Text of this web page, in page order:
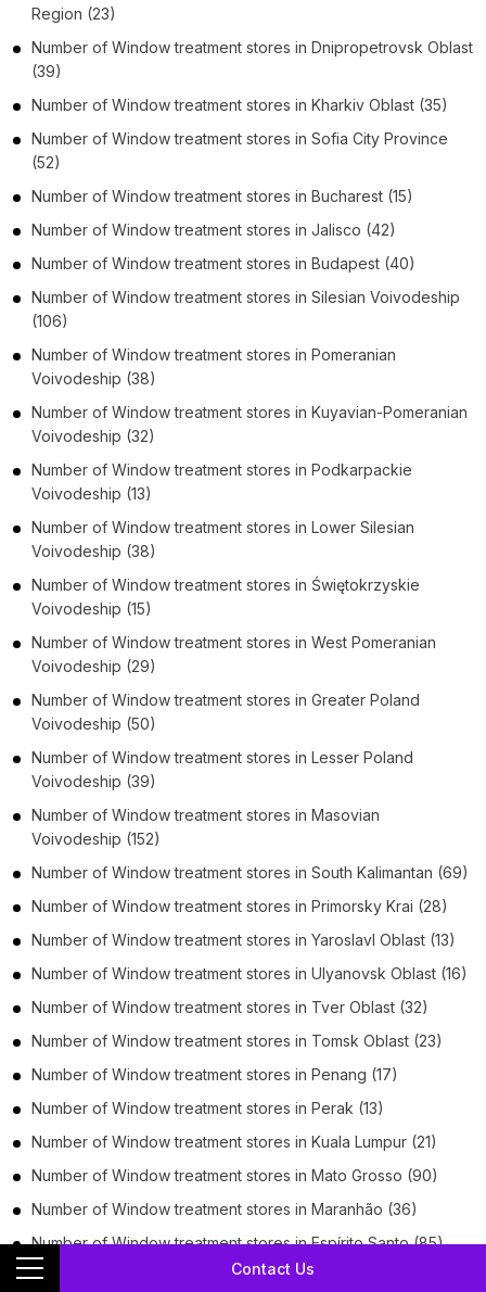
Contact Us
Region (23)
Number of Window treatment stores in Dnipropetrovsk Oblast
(39)
Number of Window treatment stores in Kharkiv Oblast (35)
Number of Window treatment stores in Sofia City Province
(52)
Number of Window treatment stores in Bucharest (15)
Number of Window treatment stores in Jalisco (42)
Number of Window treatment stores in Budapest (40)
Number of Window treatment stores in Silesian Voivodeship
(106)
Number of Window treatment stores in Pomeranian
Voivodeship (38)
Number of Window treatment stores in Kuyavian-Pomeranian
Voivodeship (32)
Number of Window treatment stores in Podkarpackie
Voivodeship (13)
Number of Window treatment stores in Lower Silesian
Voivodeship (38)
Number of Window treatment stores in Świętokrzyskie
Voivodeship (15)
Number of Window treatment stores in West Pomeranian
Voivodeship (29)
Number of Window treatment stores in Greater Poland
Voivodeship (50)
Number of Window treatment stores in Lesser Poland
Voivodeship (39)
Number of Window treatment stores in Masovian
Voivodeship (152)
Number of Window treatment stores in South Kalimantan (69)
Number of Window treatment stores in Primorsky Krai (28)
Number of Window treatment stores in Yaroslavl Oblast (13)
Number of Window treatment stores in Ulyanovsk Oblast (16)
Number of Window treatment stores in Tver Oblast (32)
Number of Window treatment stores in Tomsk Oblast (23)
Number of Window treatment stores in Penang (17)
Number of Window treatment stores in Perak (13)
Number of Window treatment stores in Kuala Lumpur (21)
Number of Window treatment stores in Mato Grosso (90)
Number of Window treatment stores in Maranhão (36)
Number ofWindow treatment storesinEspírito Santo (85)
Number of
Window treatment stores inAttica Region